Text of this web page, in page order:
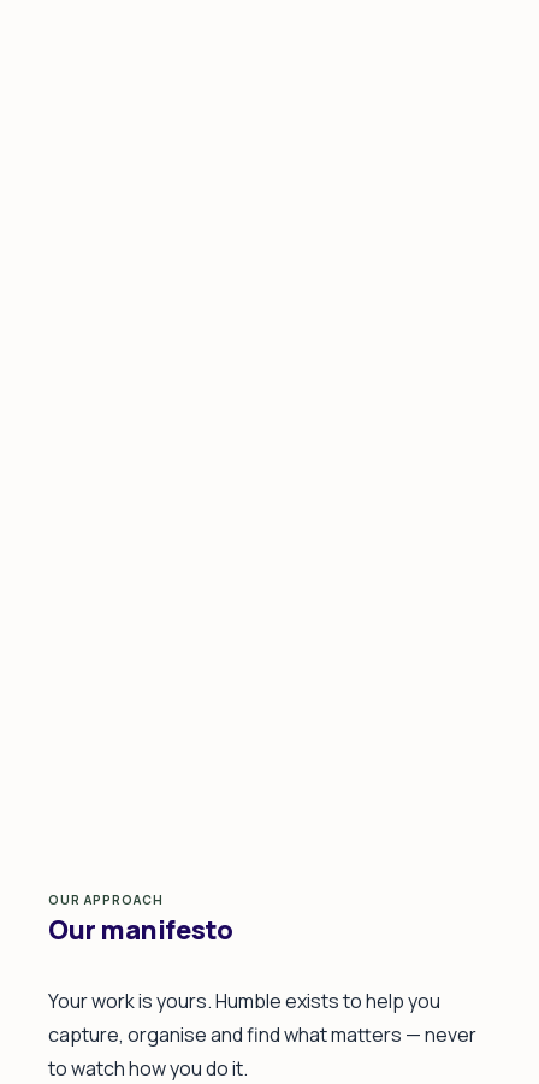
OUR APPROACH
Our manifesto
Your work is yours. Humble exists to help you
capture, organise and find what matters — never
to watch how you do it.